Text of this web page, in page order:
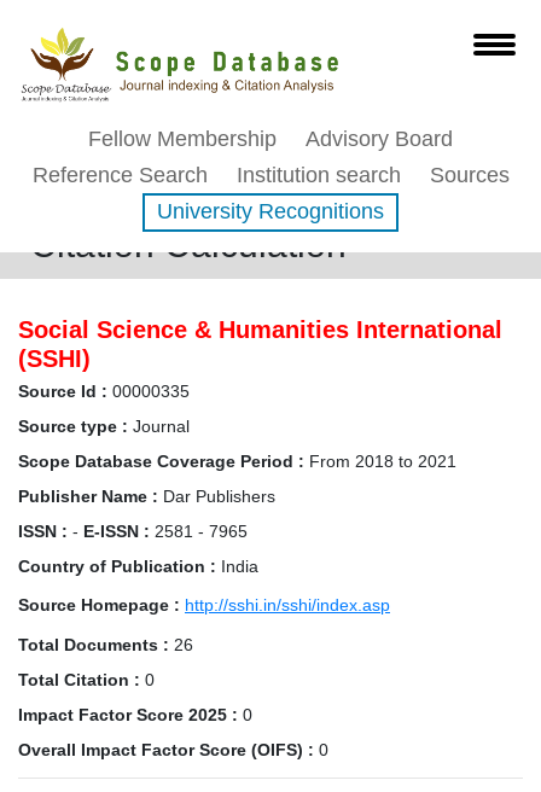
Fellow Membership
Advisory Board
Reference Search
Institution search
Sources
University Recognitions
Citation Calculation
Social Science & Humanities International
(SSHI)
Source Id : 00000335
Source type : Journal
Scope Database Coverage Period : From 2018 to 2021
Publisher Name : Dar Publishers
ISSN : - E-ISSN : 2581 - 7965
Country of Publication : India
Source Homepage : http://sshi.in/sshi/index.asp
Total Documents : 26
Total Citation : 0
Impact Factor Score 2025 : 0
Overall Impact Factor Score (OIFS) : 0